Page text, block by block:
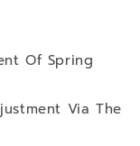
Of Spring
Via The